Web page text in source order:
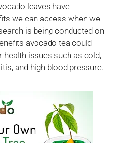
leaves have
we can access when we
is being conducted on
avocado tea could
health issues such as cold,
and high blood pressure.